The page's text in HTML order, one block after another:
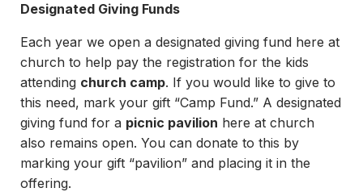
Designated Giving Funds
Each year we open a designated giving fund here at
church to help pay the registration for the kids
attending church camp. If you would like to give to
this need, mark your gift “Camp Fund.” A designated
giving fund for a picnic pavilion here at church
also remains open. You can donate to this by
marking your gift “pavilion” and placing it in the
offering.